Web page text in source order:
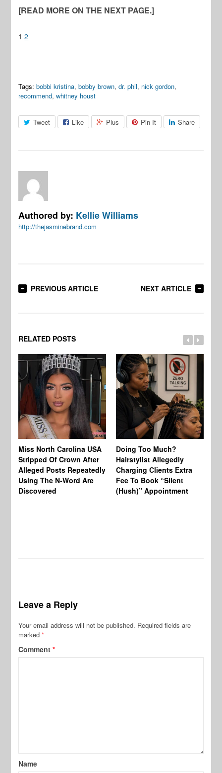
[READ MORE ON THE NEXT PAGE.]
1 2
Tags: bobbi kristina,bobby brown,dr. phil, nick gordon,
recommend,whitney houst
Tweet Like Plus Pin It Share
Authored by: Kellie Williams
http://thejasminebrand.com
PREVIOUS ARTICLE NEXT ARTICLE
RELATED POSTS
Miss North Carolina USA
Stripped Of Crown After
Alleged Posts Repeatedly
Using The N-Word Are
Discovered
Doing Too Much?
Hairstylist Allegedly
Charging Clients Extra
Fee To Book “Silent
(Hush)” Appointment
Leave a Reply
Your email address will not be published. Required fields are
marked*
Comment*
Name